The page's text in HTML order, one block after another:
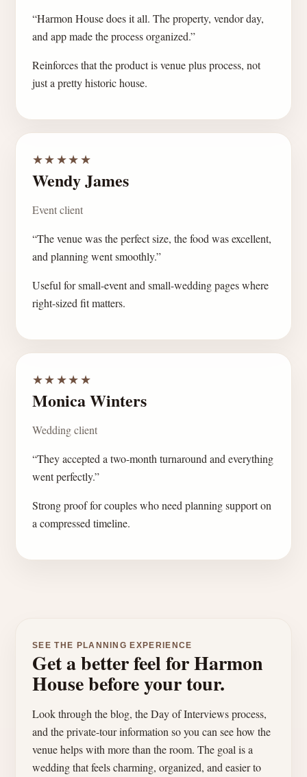
“Harmon House does it all. The property, vendor day,
and app made the process organized.”
Reinforces that the product is venue plus process, not
just a pretty historic house.
★★★★★
Wendy James
Event client
“The venue was the perfect size, the food was excellent,
and planning went smoothly.”
Useful for small-event and small-wedding pages where
right-sized fit matters.
★★★★★
Monica Winters
Wedding client
“They accepted a two-month turnaround and everything
went perfectly.”
Strong proof for couples who need planning support on
a compressed timeline.
SEE THE PLANNING EXPERIENCE
Get a better feel for Harmon
House before your tour.
Look through the blog, the Day of Interviews process,
and the private-tour information so you can see how the
venue helps with more than the room. The goal is a
wedding that feels charming, organized, and easier to